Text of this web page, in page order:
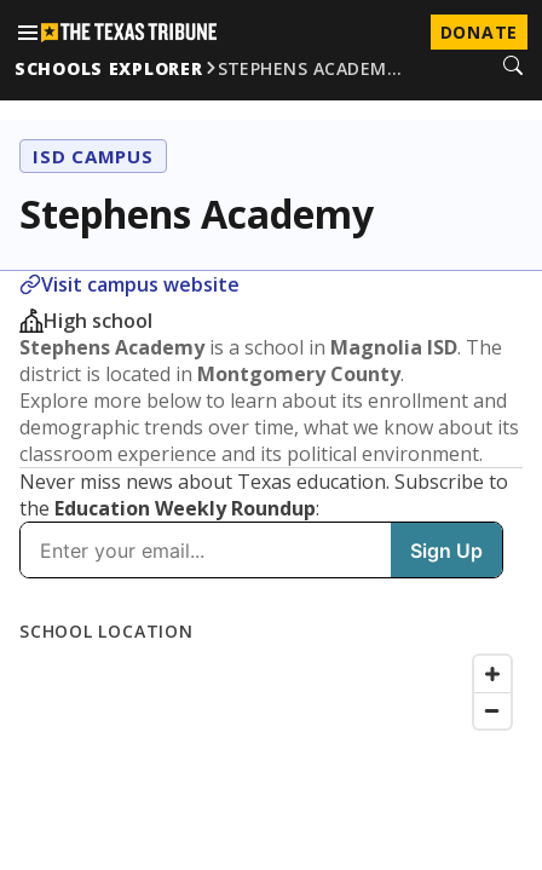
DONATE
SCHOOLS EXPLORER
STEPHENS ACADEM…
ISD CAMPUS
Stephens Academy
Visit campus website
High school
Stephens Academyis a school in Magnolia ISD. The
district is located in Montgomery County.
Explore more below to learn about its enrollment and
demographic trends over time, what we know about its
classroom experience and its political environment.
Never miss news about Texas education. Subscribe to
the Education Weekly Roundup: